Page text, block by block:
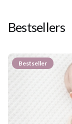
Bestsellers
Bestseller